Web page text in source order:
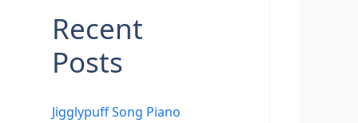
Recent
Posts
Jigglypuff Song Piano